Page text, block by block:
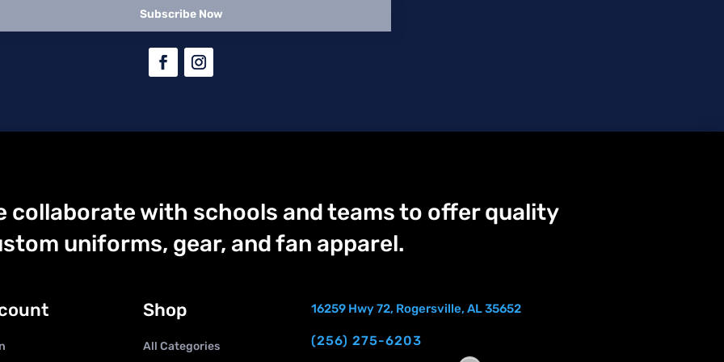
Subscribe Now
collaborate with schools and teams to offer quality
uniforms, gear, and fan apparel.
Shop
All Categories
16259 Hwy 72, Rogersville, AL 35652
(256) 275-6203